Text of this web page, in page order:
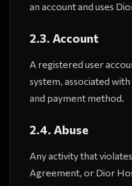
an account and uses
2.3. Account
A registered user
system, associated with
and payment method.
2.4. Abuse
Any activity that
Agreement, or Dior